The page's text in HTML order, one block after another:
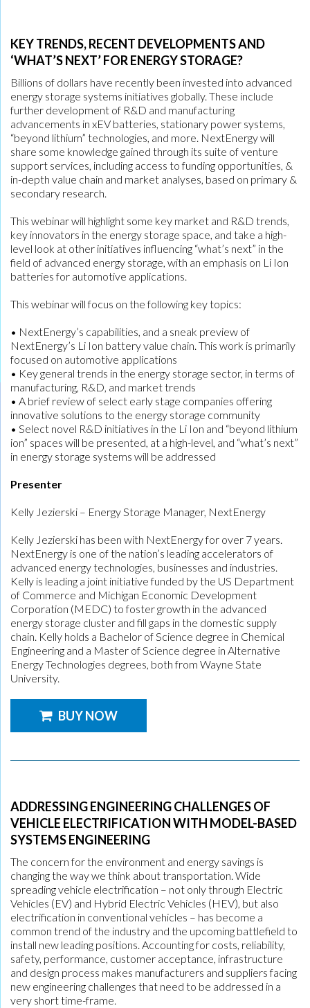
KEY TRENDS, RECENT DEVELOPMENTS AND
‘WHAT’S NEXT’ FOR ENERGY STORAGE?
Billions of dollars have recently been invested into advanced
energy storage systems initiatives globally. These include
further development of R&D and manufacturing
advancements in xEV batteries, stationary power systems,
“beyond lithium” technologies, and more. NextEnergy will
share some knowledge gained through its suite of venture
support services, including access to funding opportunities, &
in-depth value chain and market analyses, based on primary &
secondary research.
This webinar will highlight some key market and R&D trends,
key innovators in the energy storage space, and take a high-
level look at other initiatives influencing “what’s next” in the
field of advanced energy storage, with an emphasis on Li Ion
batteries for automotive applications.
This webinar will focus on the following key topics:
• NextEnergy’s capabilities, and a sneak preview of
NextEnergy’s Li Ion battery value chain. This work is primarily
focused on automotive applications
• Key general trends in the energy storage sector, in terms of
manufacturing, R&D, and market trends
• A brief review of select early stage companies offering
innovative solutions to the energy storage community
• Select novel R&D initiatives in the Li Ion and “beyond lithium
ion” spaces will be presented, at a high-level, and “what’s next”
in energy storage systems will be addressed
Presenter
Kelly Jezierski – Energy Storage Manager, NextEnergy
Kelly Jezierski has been with NextEnergy for over 7 years.
NextEnergy is one of the nation’s leading accelerators of
advanced energy technologies, businesses and industries.
Kelly is leading a joint initiative funded by the US Department
of Commerce and Michigan Economic Development
Corporation (MEDC) to foster growth in the advanced
energy storage cluster and fill gaps in the domestic supply
chain. Kelly holds a Bachelor of Science degree in Chemical
Engineering and a Master of Science degree in Alternative
Energy Technologies degrees, both from Wayne State
University.
BUY NOW
ADDRESSING ENGINEERING CHALLENGES OF
VEHICLE ELECTRIFICATION WITH MODEL-BASED
SYSTEMS ENGINEERING
The concern for the environment and energy savings is
changing the way we think about transportation. Wide
spreading vehicle electrification – not only through Electric
Vehicles (EV) and Hybrid Electric Vehicles (HEV), but also
electrification in conventional vehicles – has become a
common trend of the industry and the upcoming battlefield to
install new leading positions. Accounting for costs, reliability,
safety, performance, customer acceptance, infrastructure
and design process makes manufacturers and suppliers facing
new engineering challenges that need to be addressed in a
very short time-frame.